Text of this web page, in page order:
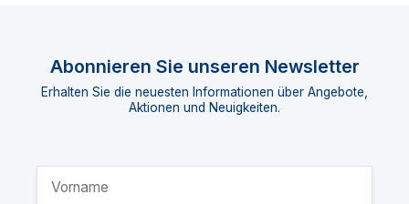
Abonnieren Sie unseren Newsletter
Erhalten Sie die neuesten Informationen über Angebote,
Aktionen und Neuigkeiten.